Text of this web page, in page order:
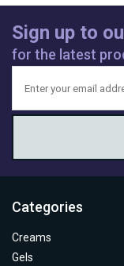
Sign up to
for the latest
Categories
Creams
Gels